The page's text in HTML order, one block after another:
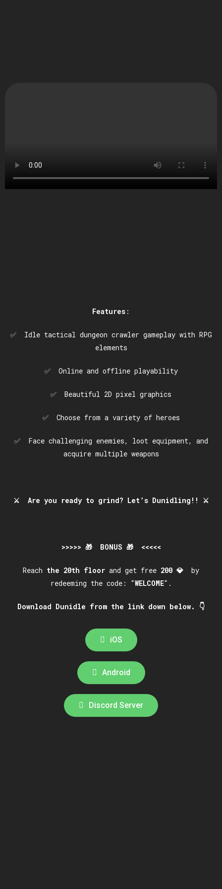
Features :
✅ Idle tactical dungeon crawler gameplay with RPG
elements
✅ Online and offline playability
✅ Beautiful 2D pixel graphics
✅ Choose from a variety of heroes
✅ Face challenging enemies, loot equipment, and
acquire multiple weapons
⚔️ Are you ready to grind? Let’s Dunidling!! ⚔️
>>>>> 🎁 BONUS 🎁 <<<<<
Reach the 20th floor and get free 200 💎 by
redeeming the code: “WELCOME“.
Download Dunidle from the link down below. 👇
iOS
Android
Discord Server